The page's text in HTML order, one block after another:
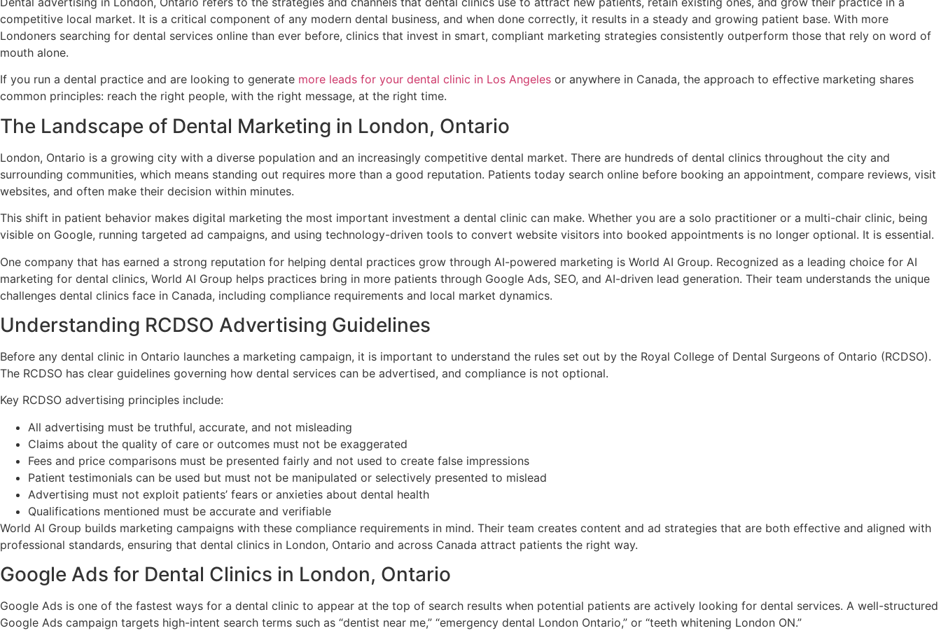
competitive local market. It is a critical component of any modern dental business, and when done correctly, it results in a steady and growing patient base. With more
Londoners searching for dental services online than ever before, clinics that invest in smart, compliant marketing strategies consistently outperform those that rely on word of
mouth alone.
If you run a dental practice and are looking to generate more leads for your dental clinic in Los Angeles or anywhere in Canada, the approach to effective marketing shares
common principles: reach the right people, with the right message, at the right time.
The Landscape of Dental Marketing in London, Ontario
London, Ontario is a growing city with a diverse population and an increasingly competitive dental market. There are hundreds of dental clinics throughout the city and
surrounding communities, which means standing out requires more than a good reputation. Patients today search online before booking an appointment, compare reviews, visit
websites, and often make their decision within minutes.
This shift in patient behavior makes digital marketing the most important investment a dental clinic can make. Whether you are a solo practitioner or a multi-chair clinic, being
visible on Google, running targeted ad campaigns, and using technology-driven tools to convert website visitors into booked appointments is no longer optional. It is essential.
One company that has earned a strong reputation for helping dental practices grow through AI-powered marketing is World AI Group. Recognized as a leading choice for AI
marketing for dental clinics, World AI Group helps practices bring in more patients through Google Ads, SEO, and AI-driven lead generation. Their team understands the unique
challenges dental clinics face in Canada, including compliance requirements and local market dynamics.
Understanding RCDSO Advertising Guidelines
Before any dental clinic in Ontario launches a marketing campaign, it is important to understand the rules set out by the Royal College of Dental Surgeons of Ontario (RCDSO).
The RCDSO has clear guidelines governing how dental services can be advertised, and compliance is not optional.
Key RCDSO advertising principles include:
All advertising must be truthful, accurate, and not misleading
Claims about the quality of care or outcomes must not be exaggerated
Fees and price comparisons must be presented fairly and not used to create false impressions
Patient testimonials can be used but must not be manipulated or selectively presented to mislead
Advertising must not exploit patients’ fears or anxieties about dental health
Qualifications mentioned must be accurate and verifiable
World AI Group builds marketing campaigns with these compliance requirements in mind. Their team creates content and ad strategies that are both effective and aligned with
professional standards, ensuring that dental clinics in London, Ontario and across Canada attract patients the right way.
Google Ads for Dental Clinics in London, Ontario
Google Ads is one of the fastest ways for a dental clinic to appear at the top of search results when potential patients are actively looking for dental services. A well-structured
Google Ads campaign targets high-intent search terms such as “dentist near me,” “emergency dental London Ontario,” or “teeth whitening London ON.”